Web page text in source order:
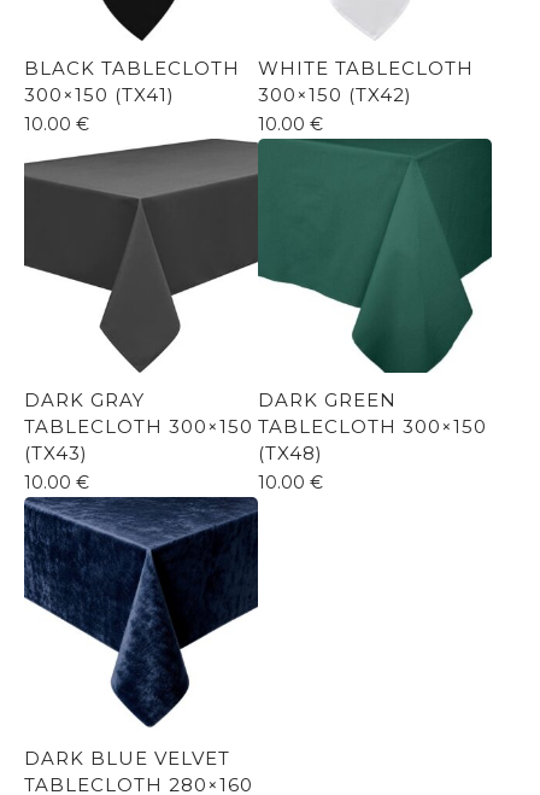
BLACK TABLECLOTH
300×150 (TX41)
10.00 €
WHITE TABLECLOTH
300×150 (TX42)
10.00 €
DARK GRAY
TABLECLOTH 300×150
(TX43)
10.00 €
DARK GREEN
TABLECLOTH 300×150
(TX48)
10.00 €
DARK BLUE VELVET
TABLECLOTH 280×160